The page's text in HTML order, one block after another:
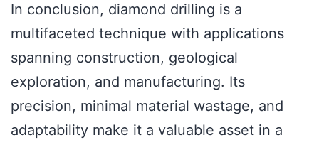
In conclusion, diamond drilling is a
multifaceted technique with applications
spanning construction, geological
exploration, and manufacturing. Its
precision, minimal material wastage, and
adaptability make it a valuable asset in a